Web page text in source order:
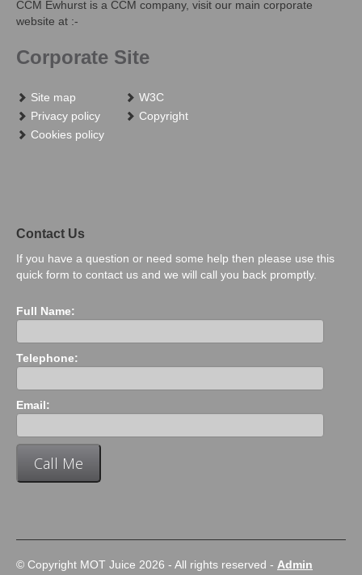
CCM Ewhurst is a CCM company, visit our main corporate
website at :-
Corporate Site
Site map
Privacy policy
Cookies policy
W3C
Copyright
Contact Us
If you have a question or need some help then please use this
quick form to contact us and we will call you back promptly.
Full Name:
Telephone:
Email:
© Copyright MOT Juice 2026 - All rights reserved - Admin